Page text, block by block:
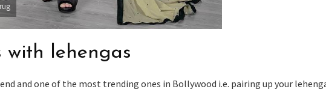
with lehengas
and one of the most trending ones in Bollywood i.e. pairing up your